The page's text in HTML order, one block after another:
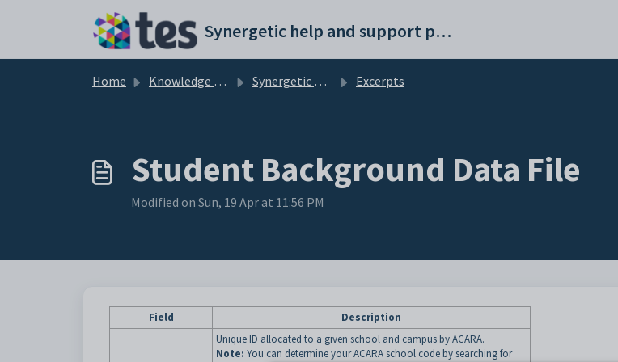
Synergetic help and support portal
Home Knowledge base Synergetic Application Documentation Excerpts
Student Background Data File
Modified on Sun, 19 Apr at 11:56 PM
Field Description
Unique ID allocated to a given school and campus by ACARA.
Note: You can determine your ACARA school code by searching for